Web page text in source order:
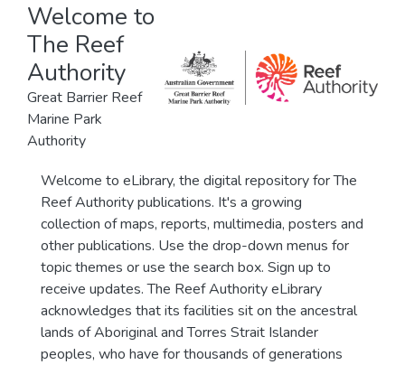
Welcome to
The Reef
Authority
Great Barrier Reef
Marine Park
Authority
Welcome to eLibrary, the digital repository for The
Reef Authority publications. It's a growing
collection of maps, reports, multimedia, posters and
other publications. Use the drop-down menus for
topic themes or use the search box. Sign up to
receive updates. The Reef Authority eLibrary
acknowledges that its facilities sit on the ancestral
lands of Aboriginal and Torres Strait Islander
peoples, who have for thousands of generations